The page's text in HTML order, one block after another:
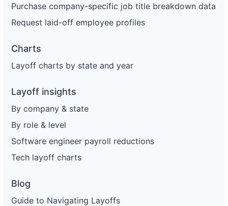
Purchase company-specific job title breakdown data
Request laid-off employee profiles
Charts
Layoff charts by state and year
Layoff insights
By company & state
By role & level
Software engineer payroll reductions
Tech layoff charts
Blog
Guide to Navigating Layoffs